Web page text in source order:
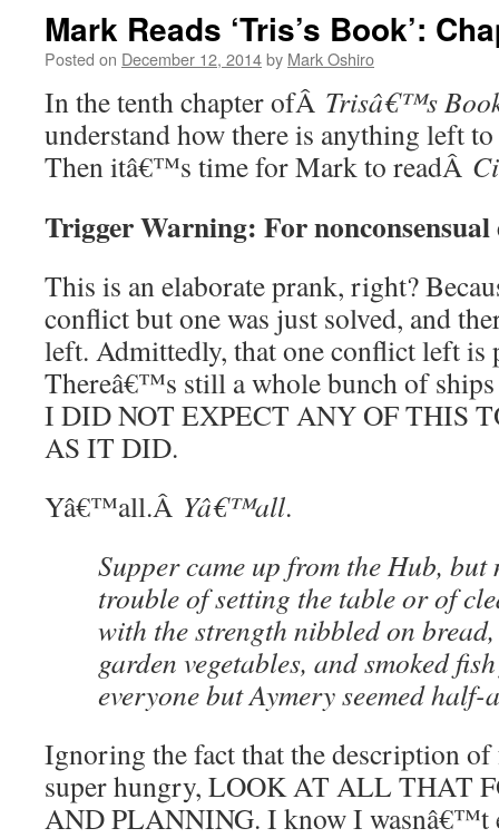
Mark Reads ‘Tris’s Book’:
Posted on December 12, 2014by Mark Oshiro
In the tenth chapter ofÂ Trisâ€™s
understand how there is anything left
Then itâ€™s time for Mark to readÂ
Trigger Warning: For
This is an elaborate prank, right?
conflict but one was just solved, and
left. Admittedly, that one conflict left is
Thereâ€™s still a whole bunch of
I DID NOT EXPECT ANY OF THIS
AS IT DID.
Yâ€™all.Â Yâ€™all.
Supper came up from the Hub, but
trouble of setting the table or of
with the strength nibbled on bread,
garden vegetables, and smoked
everyone but Aymery seemed half-
Ignoring the fact that the description of
super hungry, LOOK AT ALL THAT
AND PLANNING. I know I wasnâ€™t